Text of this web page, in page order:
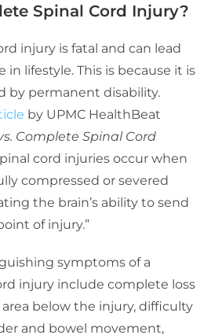
Spinal Cord Injury?
injury is fatal and can lead
lifestyle. This is because it is
by permanent disability.
by UPMC HealthBeat
Complete Spinal Cord
cord injuries occur when
compressed or severed
the brain’s ability to send
of injury.”
symptoms of a
injury include complete loss
below the injury, difficulty
and bowel movement,